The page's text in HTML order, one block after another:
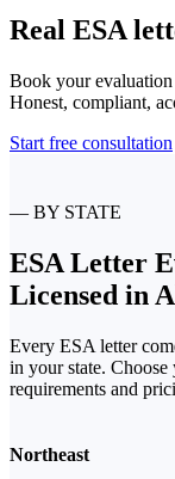
Real ESA
Book your
Honest, compliant,
Start free consultation
— BY STATE
ESA Letter
Licensed in
Every ESA letter
in your state. Choose
requirements and
Northeast